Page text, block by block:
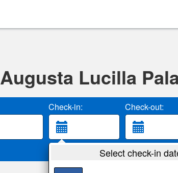
Augusta Lucilla
Check-in: Check-out:
Select check-in